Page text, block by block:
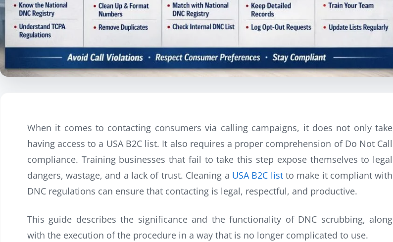
When it comes to contacting consumers via calling campaigns, it does not only take
having access to a USA B2C list. It also requires a proper comprehension of Do Not Call
compliance. Training businesses that fail to take this step expose themselves to legal
dangers, wastage, and a lack of trust. Cleaning a USA B2C listto make it compliant with
DNC regulations can ensure that contacting is legal, respectful, and productive.
This guide describes the significance and the functionality of DNC scrubbing, along
with the execution of the procedure in a way that is no longer complicated to use.